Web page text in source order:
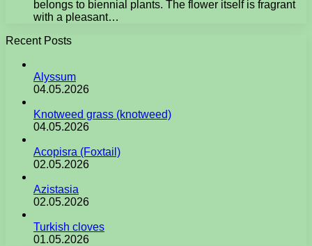
belongs to biennial plants. The flower itself is fragrant
with a pleasant…
Recent Posts
Alyssum
04.05.2026
Knotweed grass (knotweed)
04.05.2026
Acopisra (Foxtail)
02.05.2026
Azistasia
02.05.2026
Turkish cloves
01.05.2026